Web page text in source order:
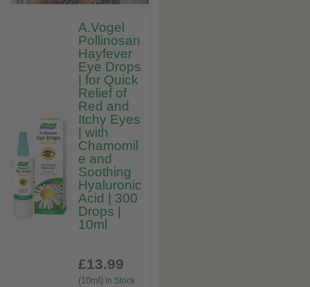
A.Vogel
Pollinosan
Hayfever
Eye Drops
| for Quick
Relief of
Red and
Itchy Eyes
| with
Chamomil
e and
Soothing
Hyaluronic
Acid | 300
Drops |
10ml
£13.99
(10ml) In Stock